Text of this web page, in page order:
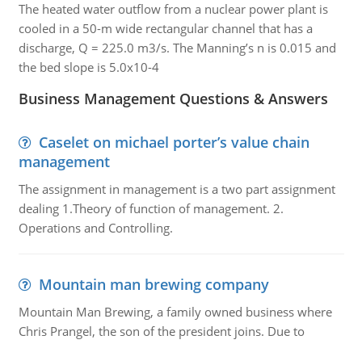
The heated water outflow from a nuclear power plant is
cooled in a 50-m wide rectangular channel that has a
discharge, Q = 225.0 m3/s. The Manning’s n is 0.015 and
the bed slope is 5.0x10-4
Business Management Questions & Answers
Caselet on michael porter’s value chain
management
The assignment in management is a two part assignment
dealing 1.Theory of function of management. 2.
Operations and Controlling.
Mountain man brewing company
Mountain Man Brewing, a family owned business where
Chris Prangel, the son of the president joins. Due to